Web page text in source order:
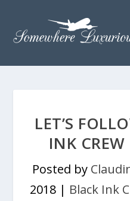
LET’S
INK
Posted by
2018 | Black Ink